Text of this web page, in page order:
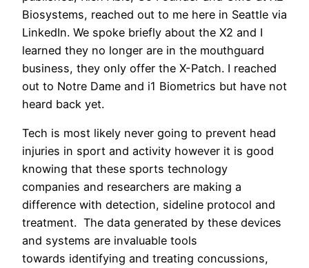
Biosystems, reached out to me here in Seattle via
LinkedIn. We spoke briefly about the X2 and I
learned they no longer are in the mouthguard
business, they only offer the X-Patch. I reached
out to Notre Dame and i1 Biometrics but have not
heard back yet.
Tech is most likely never going to prevent head
injuries in sport and activity however it is good
knowing that these sports technology
companies and researchers are making a
difference with detection, sideline protocol and
treatment. The data generated by these devices
and systems are invaluable tools
towards identifying and treating concussions,